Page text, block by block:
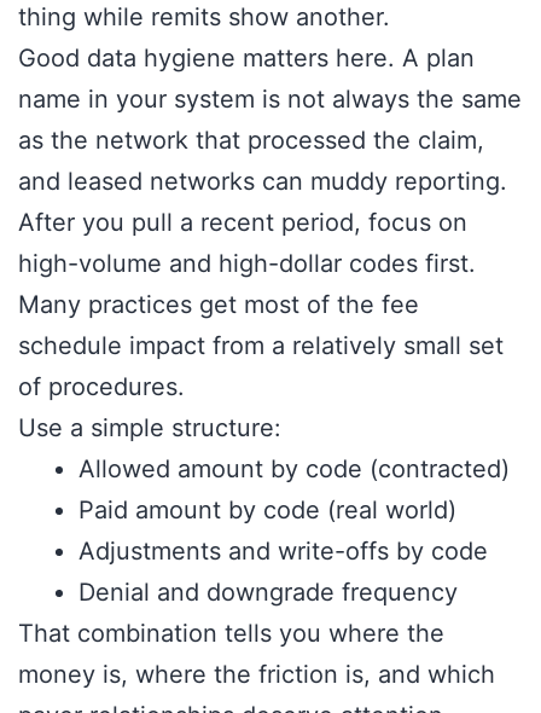
thing while remits show another.
Good data hygiene matters here. A plan
name in your system is not always the same
as the network that processed the claim,
and leased networks can muddy reporting.
After you pull a recent period, focus on
high-volume and high-dollar codes first.
Many practices get most of the fee
schedule impact from a relatively small set
of procedures.
Use a simple structure:
Allowed amount by code (contracted)
Paid amount by code (real world)
Adjustments and write-offs by code
Denial and downgrade frequency
That combination tells you where the
money is, where the friction is, and which